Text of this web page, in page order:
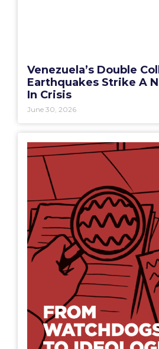
Venezuela’s Double
Earthquakes Strike A
In Crisis
June 30, 2026